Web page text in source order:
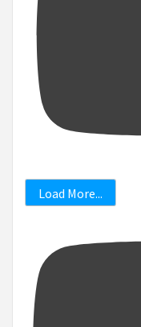
Load More...